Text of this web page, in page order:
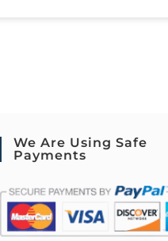
We Are Using Safe
Payments